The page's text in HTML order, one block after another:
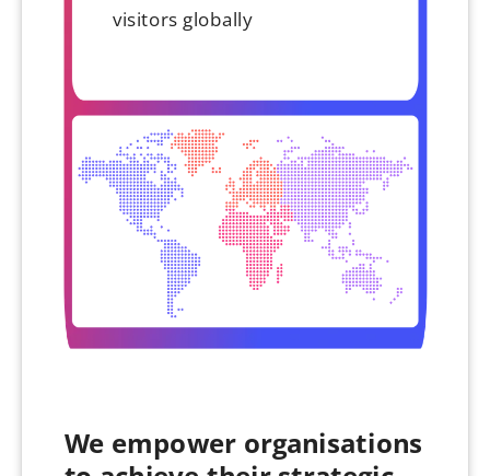
visitors globally
We empower organisations